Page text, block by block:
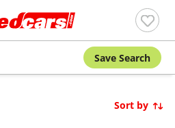
Save Search
Sort by